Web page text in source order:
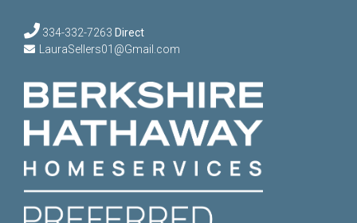
334-332-7263 Direct
LauraSellers01@Gmail.com